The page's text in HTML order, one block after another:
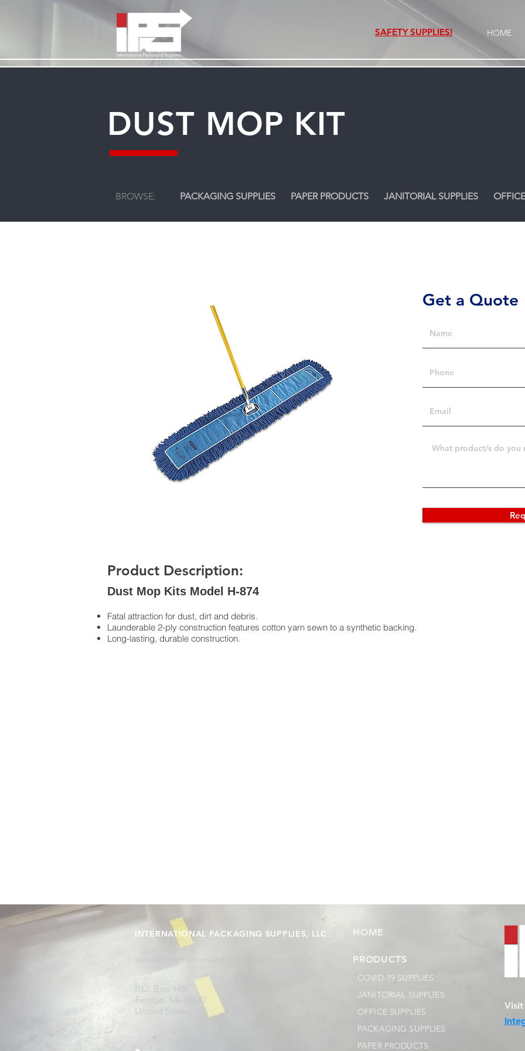
SAFETY SUPPLIES! HOME
DUST MOP KIT
BROWSE: PACKAGING SUPPLIES PAPER PRODUCTS JANITORIAL SUPPLIES
Get a Quote
Product Description:
Dust Mop Kits Model H-874
Fatal attraction for dust, dirt and debris.
Launderable 2-ply construction features cotton yarn sewn to a synthetic backing.
Long-lasting, durable construction.
INTERNATIONAL PACKAGING SUPPLIES, LLC.
sales@internationalpackagingsupplies.com
P.O. Box 145
Fenton, MI 48430
United States
HOME
PRODUCTS
COVID-19 SUPPLIES
JANITORIAL SUPPLIES
OFFICE SUPPLIES
PACKAGING SUPPLIES
PAPER PRODUCTS